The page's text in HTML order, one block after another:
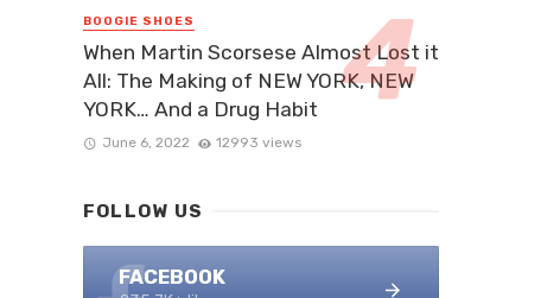
BOOGIE SHOES
When Martin Scorsese Almost Lost it
All: The Making of NEW YORK, NEW
YORK… And a Drug Habit
June 6, 2022 12993 views
FOLLOW US
FACEBOOK